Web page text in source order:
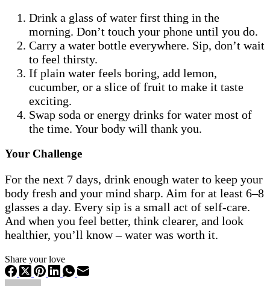
Drink a glass of water first thing in the
morning. Don’t touch your phone until you do.
Carry a water bottle everywhere. Sip, don’t wait
to feel thirsty.
If plain water feels boring, add lemon,
cucumber, or a slice of fruit to make it taste
exciting.
Swap soda or energy drinks for water most of
the time. Your body will thank you.
Your Challenge
For the next 7 days, drink enough water to keep your
body fresh and your mind sharp. Aim for at least 6–8
glasses a day. Every sip is a small act of self-care.
And when you feel better, think clearer, and look
healthier, you’ll know – water was worth it.
Share your love